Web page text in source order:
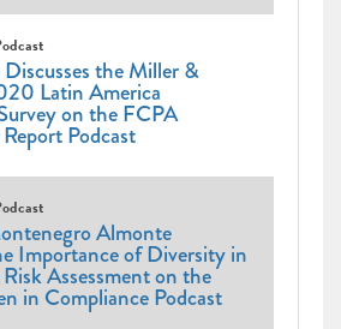
Discusses the Miller &
Latin America
on the FCPA
Podcast
Almonte
Importance of Diversity in
Assessment on the
in Compliance Podcast